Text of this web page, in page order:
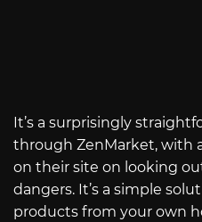
It’s a surprisingly
through ZenMarket, with
on their site on looking
dangers. It’s a simple
products from your own